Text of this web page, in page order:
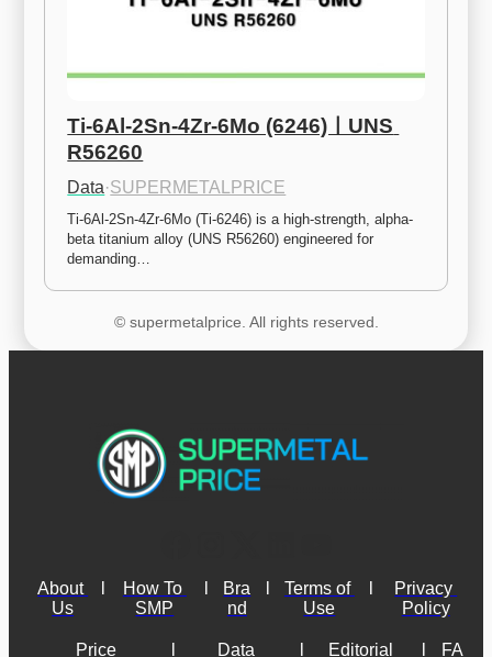
Ti-6Al-2Sn-4Zr-6Mo (6246)ㅣUNS
R56260
Data·SUPERMETALPRICE
Ti-6Al-2Sn-4Zr-6Mo (Ti-6246) is a high-strength, alpha-
beta titanium alloy (UNS R56260) engineered for
demanding…
© supermetalprice. All rights reserved.
About
Us
How To
SMP
Bra
nd
Terms of
Use
Privacy
Policy
Price Data Editorial FA